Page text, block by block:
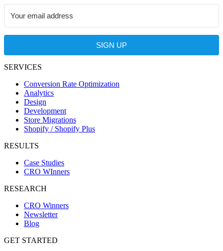
SIGN UP
SERVICES
Conversion Rate Optimization
Analytics
Design
Development
Store Migrations
Shopify / Shopify Plus
RESULTS
Case Studies
CRO WInners
RESEARCH
CRO Winners
Newsletter
Blog
GET STARTED